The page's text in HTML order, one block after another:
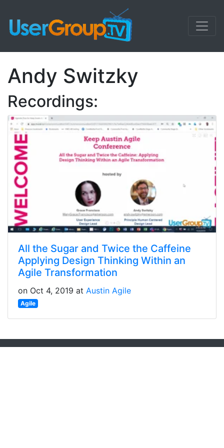
Andy Switzky
Recordings:
All the Sugar and Twice the Caffeine
Applying Design Thinking Within an
Agile Transformation
on Oct 4, 2019 at Austin Agile
Agile